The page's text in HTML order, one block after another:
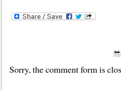
Sorry, the comment form is